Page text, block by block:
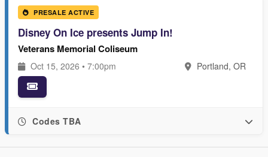
PRESALE ACTIVE
Disney On Ice presents Jump In!
Veterans Memorial Coliseum
Oct 15, 2026 • 7:00pm Portland, OR
Codes TBA